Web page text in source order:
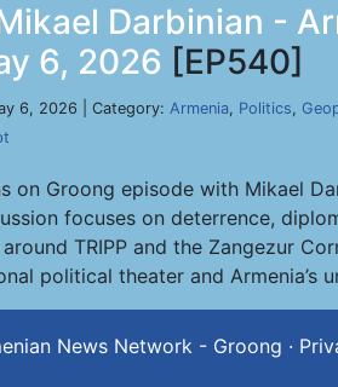
Darbinian -
6, 2026 [EP540]
6, 2026 | Category: Armenia, Politics,
on Groong episode with Mikael
focuses on deterrence,
TRIPP and the Zangezur
political theater and Armenia’s
News Network - Groong ·